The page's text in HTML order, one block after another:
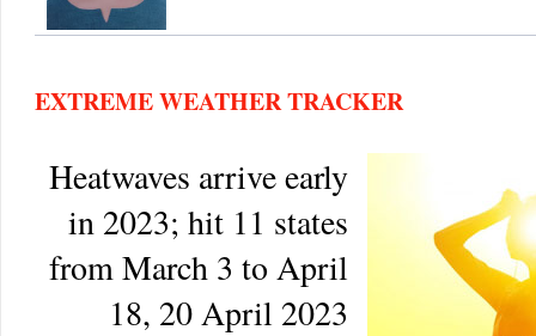
EXTREME WEATHER TRACKER
Heatwaves arrive early
in 2023; hit 11 states
from March 3 to April
18, 20 April 2023